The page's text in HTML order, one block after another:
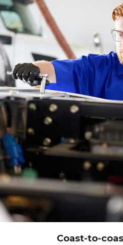
Coast-to-